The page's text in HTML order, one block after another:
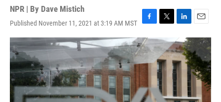
NPR | By Dave Mistich
Published November 11, 2021 at 3:19 AM MST
F
a
c
e
b
k
T
w
i
t
t
e
r
L
n
k
e
d
I
E
m
i
l